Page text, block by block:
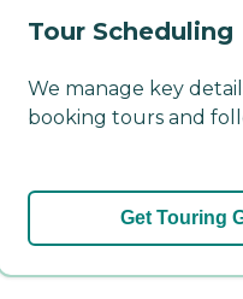
Tour Scheduling
We manage key
booking tours and
Get Touring